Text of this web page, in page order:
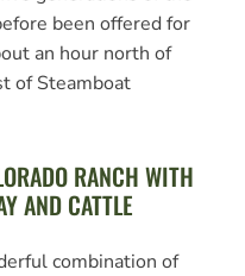
been offered for
an hour north of
of Steamboat
RANCH WITH
AND CATTLE
combination of